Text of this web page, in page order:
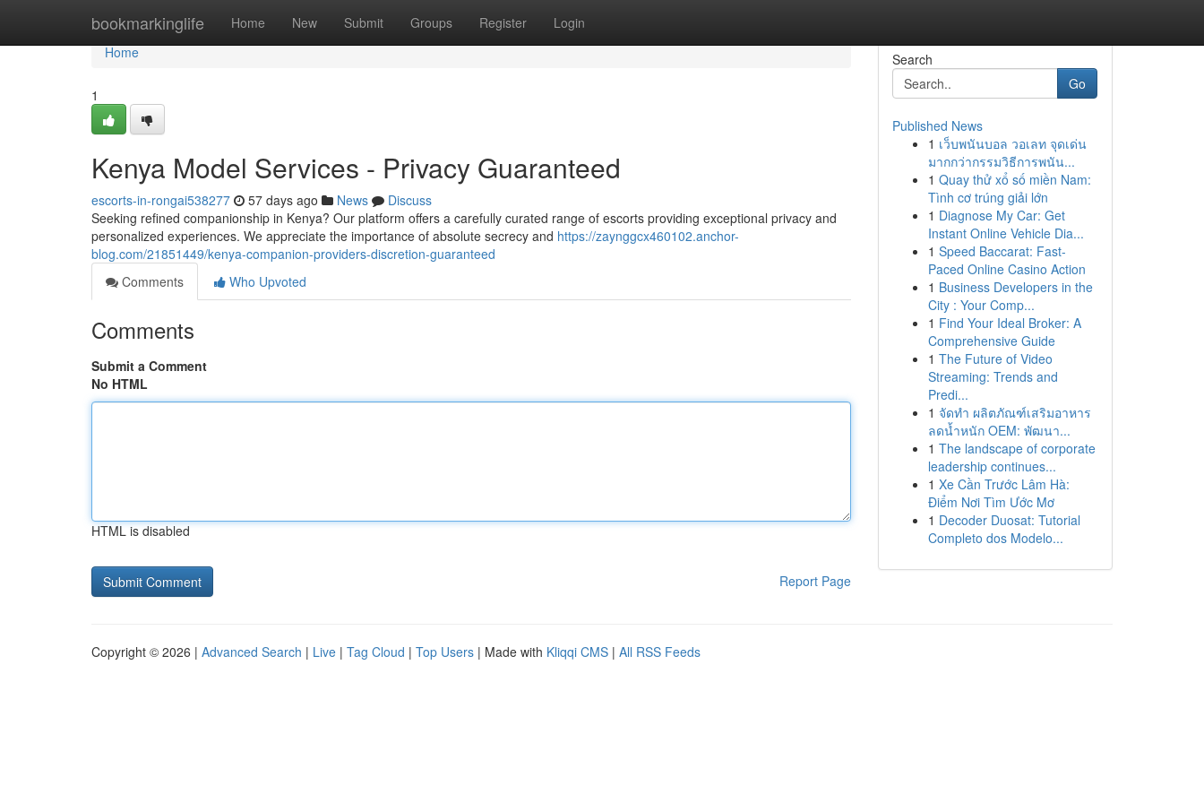
bookmarkinglife Home New Submit Groups Register Login
Home
Home
1
Kenya Model Services - Privacy Guaranteed
escorts-in-rongai538277 57 days ago News
Discuss
Seeking refined companionship in Kenya? Our platform offers a carefully curated range of escorts providing exceptional privacy and
personalized experiences. We appreciate the importance of absolute secrecy and https://zaynggcx460102.anchor-
blog.com/21851449/kenya-companion-providers-discretion-guaranteed
Comments
Who Upvoted
Comments
Submit a Comment
No HTML
HTML is disabled
Report Page
Search
Go
Published News
1 เว็บพนันบอล วอเลท จุดเด่น
มากกว่ากรรมวิธีการพนัน...
1 Quay thử xổ số miền Nam:
Tình cơ trúng giải lớn
1 Diagnose My Car: Get
Instant Online Vehicle Dia...
1 Speed Baccarat: Fast-
Paced Online Casino Action
1 Business Developers in the
City : Your Comp...
1 Find Your Ideal Broker: A
Comprehensive Guide
1 The Future of Video
Streaming: Trends and
Predi...
1 จัดทำ ผลิตภัณฑ์เสริมอาหาร
ลดน้ำหนัก OEM: พัฒนา...
1 The landscape of corporate
leadership continues...
1 Xe Cần Trước Lâm Hà:
Điểm Nơi Tìm Ước Mơ
1 Decoder Duosat: Tutorial
Completo dos Modelo...
Copyright © 2026 | Advanced Search | Live | Tag Cloud | Top Users | Made with Kliqqi CMS | All RSS Feeds